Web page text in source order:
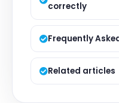
correctly
Frequently
Related articles